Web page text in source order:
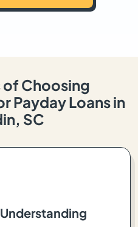
Choosing
Payday Loans in
SC